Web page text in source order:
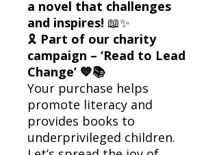
a novel that challenges
and inspires! 📖✨
🎗 Part of our charity
campaign – ‘Read to Lead
Change’ 💙📚
Your purchase helps
promote literacy and
provides books to
underprivileged children.